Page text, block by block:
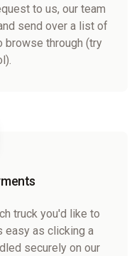
to us, our team
send over a list of
browse through (try
truck you'd like to
easy as clicking a
securely on our